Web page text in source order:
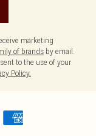
marketing
of brands by email.
to the use of your
Policy.